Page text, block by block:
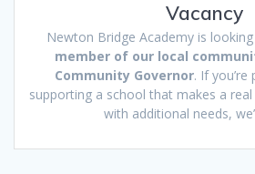
Vacancy
Newton Bridge Academy is
member of our local
Community Governor. If
supporting a school that makes a
with additional needs,